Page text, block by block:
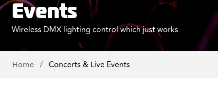
Events
Wireless DMX lighting control which just works
Home / Concerts & Live Events